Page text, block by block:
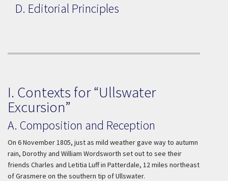
D. Editorial Principles
I. Contexts for “Ullswater
Excursion”
A. Composition and Reception
On 6 November 1805, just as mild weather gave way to autumn
rain, Dorothy and William Wordsworth set out to see their
friends Charles and Letitia Luff in Patterdale, 12 miles northeast
of Grasmere on the southern tip of Ullswater.